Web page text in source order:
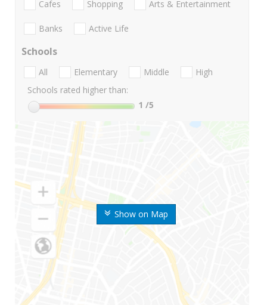
Show on Map
Cafes Shopping Arts & Entertainment
Banks Active Life
Schools
All Elementary Middle
High
Schools rated higher than:
1 /5